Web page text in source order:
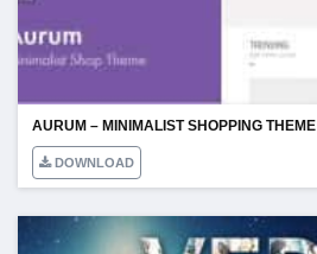
AURUM – MINIMALIST SHOPPING THEME
DOWNLOAD